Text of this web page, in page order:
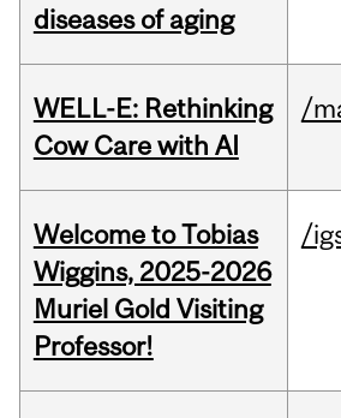
diseases of aging
WELL-E: Rethinking
Cow Care with AI
/
Welcome to Tobias
Wiggins, 2025-2026
Muriel Gold Visiting
Professor!
/